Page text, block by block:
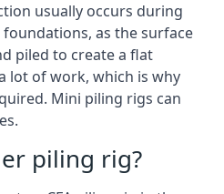
usually occurs during
as the surface
piled to create a flat
lot of work, which is why
Mini piling rigs can
piling rig?